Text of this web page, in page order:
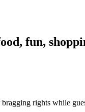
fun,
rights while